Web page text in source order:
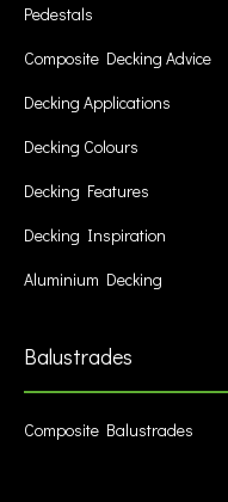
Pedestals
Composite Decking Advice
Decking Applications
Decking Colours
Decking Features
Decking Inspiration
Aluminium Decking
Balustrades
Composite Balustrades